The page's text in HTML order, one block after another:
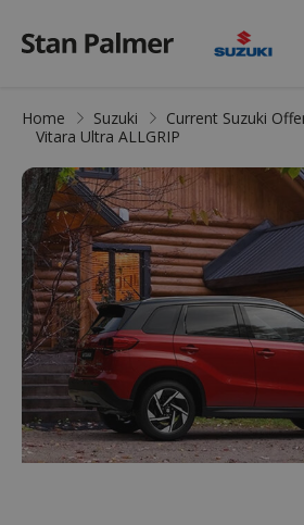
Suzuki
Home Suzuki Current Suzuki
Vitara Ultra ALLGRIP